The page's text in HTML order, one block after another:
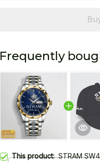
Frequently
This product:STRAM SW4